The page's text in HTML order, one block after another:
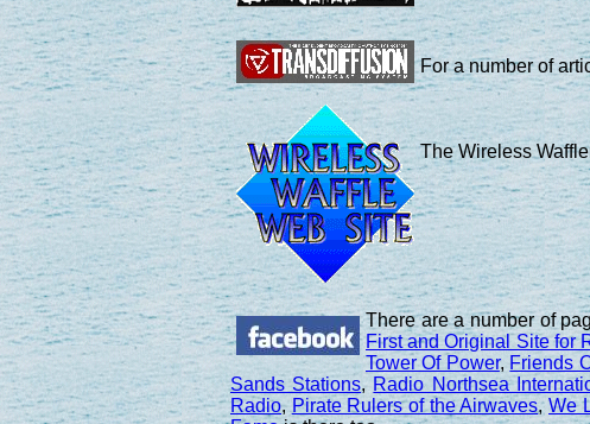
For a number of
The Wireless
There are a number of
First and Original Site for
Tower Of Power, Friends
Sands Stations,Radio Northsea
Radio, Pirate Rulers of the Airwaves,We